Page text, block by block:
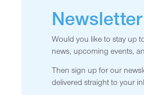
Newsletter
Would you like to stay up
news, upcoming events,
Then sign up for our
delivered straight to your